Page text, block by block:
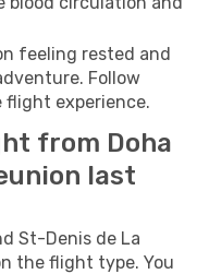
feeling rested and
Follow
flight experience.
from Doha
last
St-Denis de La
the flight type. You